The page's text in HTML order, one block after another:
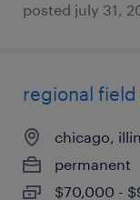
posted july 31,
regional
chicago,
permanent
$70,000 -